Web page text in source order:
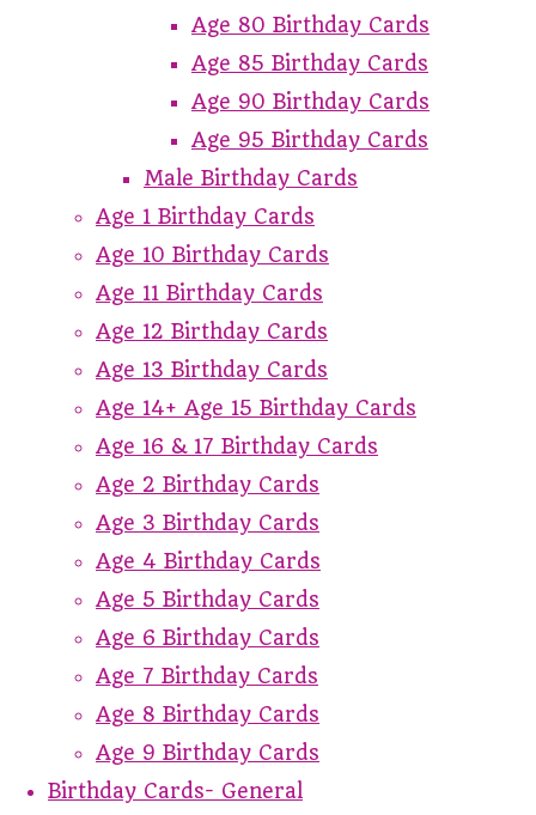
Age 80 Birthday Cards
Age 85 Birthday Cards
Age 90 Birthday Cards
Age 95 Birthday Cards
Male Birthday Cards
Age 1 Birthday Cards
Age 10 Birthday Cards
Age 11 Birthday Cards
Age 12 Birthday Cards
Age 13 Birthday Cards
Age 14+ Age 15 Birthday Cards
Age 16 & 17 Birthday Cards
Age 2 Birthday Cards
Age 3 Birthday Cards
Age 4 Birthday Cards
Age 5 Birthday Cards
Age 6 Birthday Cards
Age 7 Birthday Cards
Age 8 Birthday Cards
Age 9 Birthday Cards
Birthday Cards- General